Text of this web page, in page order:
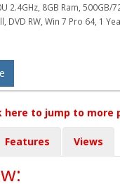
2.4GHz, 8GB Ram, 500GB/
DVD RW, Win 7 Pro 64, 1
here to jump to more
Features Views